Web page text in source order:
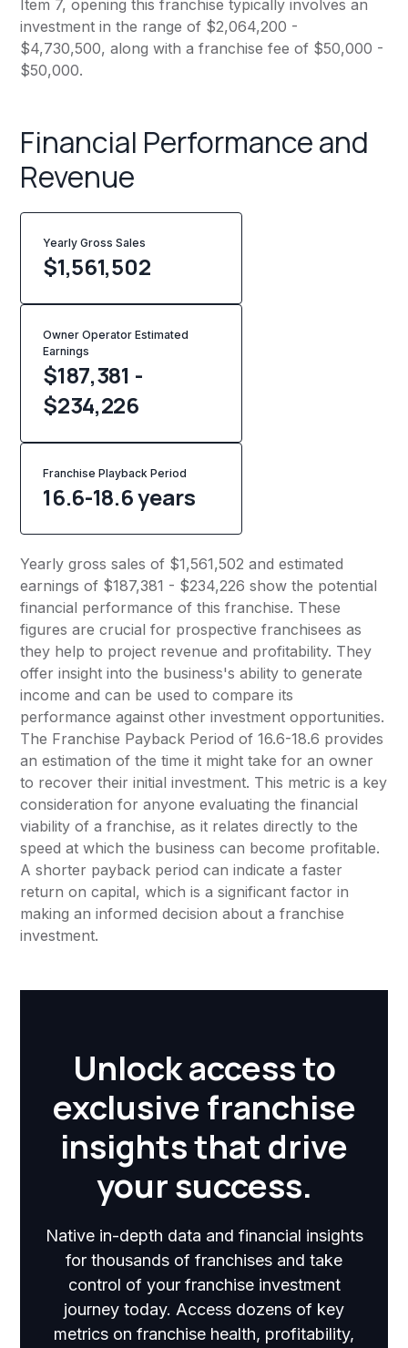
Item 7, opening this franchise typically involves an
investment in the range of $2,064,200 -
$4,730,500, along with a franchise fee of $50,000 -
$50,000.
Financial Performance and
Revenue
Yearly Gross Sales
$1,561,502
Owner Operator Estimated
Earnings
$187,381 -
$234,226
Franchise Playback Period
16.6-18.6 years
Yearly gross sales of $1,561,502 and estimated
earnings of $187,381 - $234,226 show the potential
financial performance of this franchise. These
figures are crucial for prospective franchisees as
they help to project revenue and profitability. They
offer insight into the business's ability to generate
income and can be used to compare its
performance against other investment opportunities.
The Franchise Payback Period of 16.6-18.6 provides
an estimation of the time it might take for an owner
to recover their initial investment. This metric is a key
consideration for anyone evaluating the financial
viability of a franchise, as it relates directly to the
speed at which the business can become profitable.
A shorter payback period can indicate a faster
return on capital, which is a significant factor in
making an informed decision about a franchise
investment.
Unlock access to
exclusive franchise
insights that drive
your success.
Native in-depth data and financial insights
for thousands of franchises and take
control of your franchise investment
journey today. Access dozens of key
metrics on franchise health, profitability,